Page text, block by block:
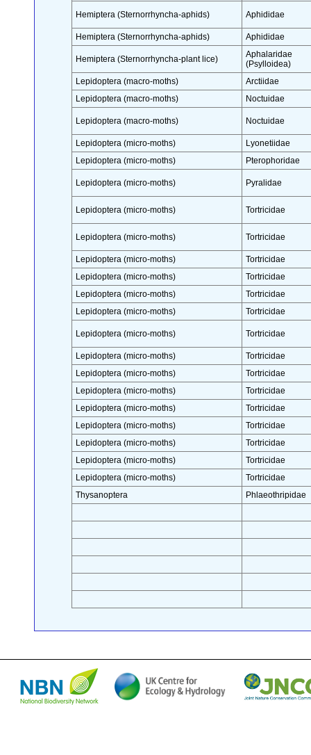
Hemiptera (Sternorrhyncha-aphids) Aphididae
Hemiptera (Sternorrhyncha-aphids) Aphididae
Hemiptera (Sternorrhyncha-plant lice)
Aphalaridae
(Psylloidea)
Lepidoptera (macro-moths)
Arctiidae
Lepidoptera (macro-moths)
Noctuidae
Lepidoptera (macro-moths) Noctuidae
Lepidoptera (micro-moths)
Lyonetiidae
Lepidoptera (micro-moths)
Pterophoridae
Lepidoptera (micro-moths) Pyralidae
Lepidoptera (micro-moths) Tortricidae
Lepidoptera (micro-moths) Tortricidae
Lepidoptera (micro-moths)
Tortricidae
Lepidoptera (micro-moths)
Tortricidae
Lepidoptera (micro-moths)
Tortricidae
Lepidoptera (micro-moths)
Tortricidae
Lepidoptera (micro-moths) Tortricidae
Lepidoptera (micro-moths)
Tortricidae
Lepidoptera (micro-moths)
Tortricidae
Lepidoptera (micro-moths)
Tortricidae
Lepidoptera (micro-moths)
Tortricidae
Lepidoptera (micro-moths)
Tortricidae
Lepidoptera (micro-moths)
Tortricidae
Lepidoptera (micro-moths)
Tortricidae
Lepidoptera (micro-moths)
Tortricidae
Thysanoptera
Phlaeothripidae